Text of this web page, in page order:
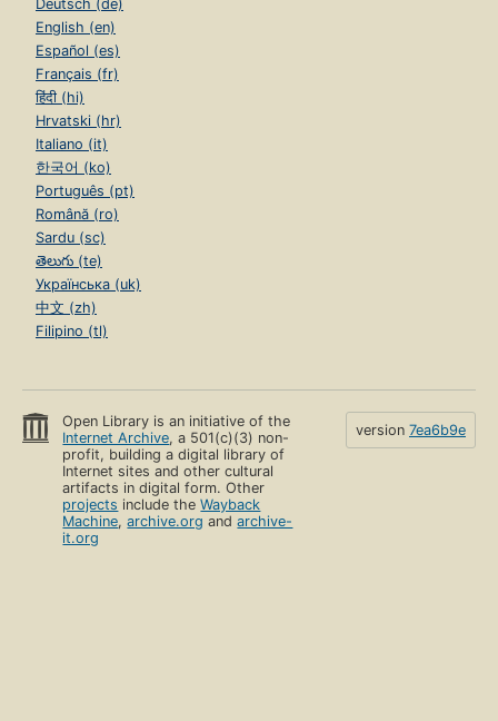
Deutsch (de)
English (en)
Español (es)
Français (fr)
हिंदी (hi)
Hrvatski (hr)
Italiano (it)
한국어 (ko)
Português (pt)
Română (ro)
Sardu (sc)
తెలుగు (te)
Українська (uk)
中文 (zh)
Filipino (tl)
Open Library is an initiative of the
Internet Archive, a 501(c)(3) non-
profit, building a digital library of
Internet sites and other cultural
artifacts in digital form. Other
projects include theWayback
Machine,archive.org andarchive-
it.org
version 7ea6b9e